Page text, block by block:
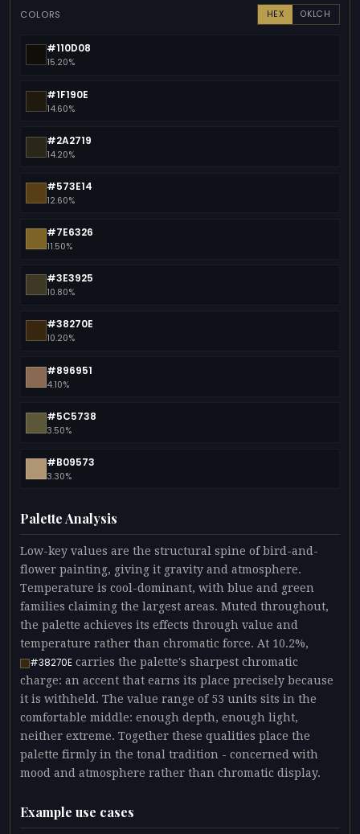
COLORS HEX OKLCH
#110D08
15.20%
#1F190E
14.60%
#2A2719
14.20%
#573E14
12.60%
#7E6326
11.50%
#3E3925
10.80%
#38270E
10.20%
#896951
4.10%
#5C5738
3.50%
#B09573
3.30%
Palette Analysis
Low-key values are the structural spine of bird-and-
flower painting, giving it gravity and atmosphere.
Temperature is cool-dominant, with blue and green
families claiming the largest areas. Muted throughout,
the palette achieves its effects through value and
temperature rather than chromatic force. At 10.2%,
#38270E carries the palette's sharpest chromatic
charge: an accent that earns its place precisely because
it is withheld. The value range of 53 units sits in the
comfortable middle: enough depth, enough light,
neither extreme. Together these qualities place the
palette firmly in the tonal tradition - concerned with
mood and atmosphere rather than chromatic display.
Example use cases